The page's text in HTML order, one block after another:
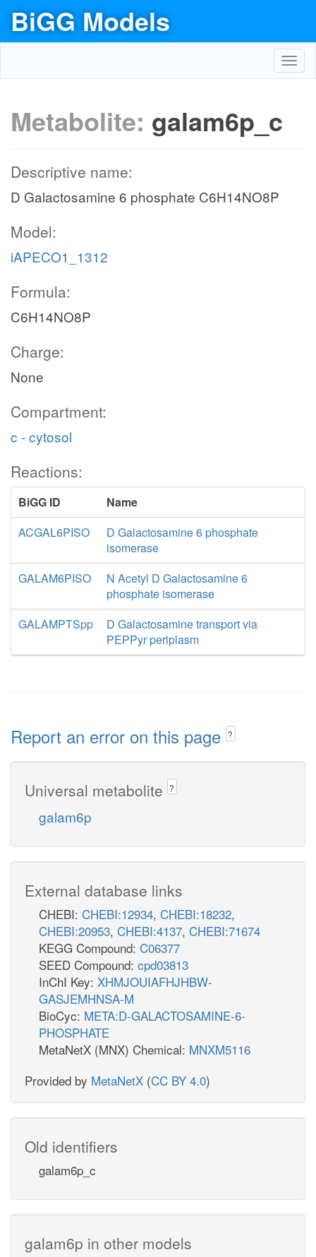
BiGG Models
Metabolite: galam6p_c
Descriptive name:
D Galactosamine 6 phosphate C6H14NO8P
Model:
iAPECO1_1312
Formula:
C6H14NO8P
Charge:
None
Compartment:
c - cytosol
Reactions:
BiGG ID
Name
ACGAL6PISO
D Galactosamine 6 phosphate
isomerase
GALAM6PISO
N Acetyl D Galactosamine 6
phosphate isomerase
GALAMPTSpp
D Galactosamine transport via
PEPPyr periplasm
Report an error on this page ?
Universal metabolite ?
galam6p
External database links
CHEBI: CHEBI:12934, CHEBI:18232,
CHEBI:20953, CHEBI:4137, CHEBI:71674
KEGG Compound: C06377
SEED Compound: cpd03813
InChI Key: XHMJOUIAFHJHBW-
GASJEMHNSA-M
BioCyc: META:D-GALACTOSAMINE-6-
PHOSPHATE
MetaNetX (MNX) Chemical: MNXM5116
Provided by MetaNetX (CC BY 4.0)
Old identifiers
galam6p_c
galam6p in other models